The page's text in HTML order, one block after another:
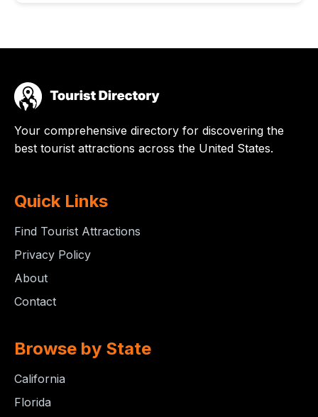
Your comprehensive directory for discovering the
best tourist attractions across the United States.
Quick Links
Find Tourist Attractions
Privacy Policy
About
Contact
Browse by State
California
Florida